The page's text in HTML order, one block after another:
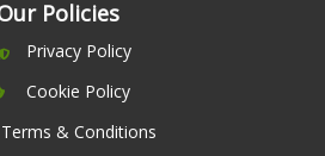
Policies
Privacy Policy
Cookie Policy
Terms & Conditions
Company